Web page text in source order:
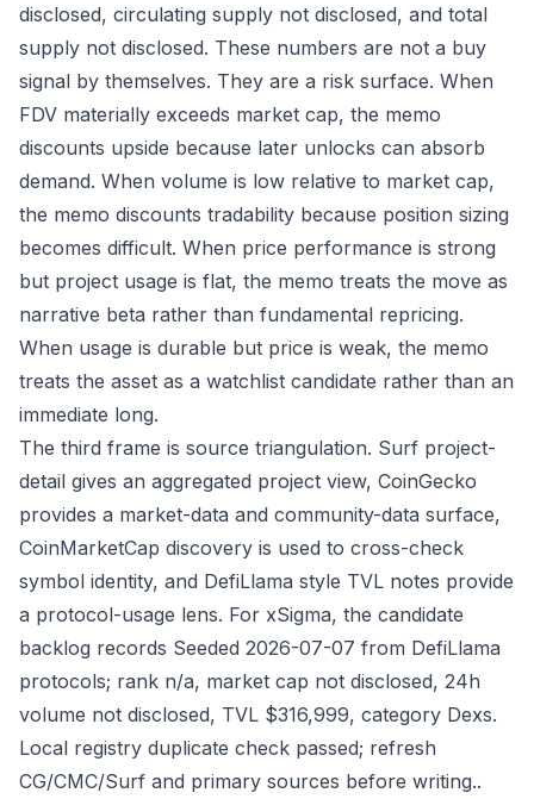
disclosed, circulating supply not disclosed, and total
supply not disclosed. These numbers are not a buy
signal by themselves. They are a risk surface. When
FDV materially exceeds market cap, the memo
discounts upside because later unlocks can absorb
demand. When volume is low relative to market cap,
the memo discounts tradability because position sizing
becomes difficult. When price performance is strong
but project usage is flat, the memo treats the move as
narrative beta rather than fundamental repricing.
When usage is durable but price is weak, the memo
treats the asset as a watchlist candidate rather than an
immediate long.
The third frame is source triangulation. Surf project-
detail gives an aggregated project view, CoinGecko
provides a market-data and community-data surface,
CoinMarketCap discovery is used to cross-check
symbol identity, and DefiLlama style TVL notes provide
a protocol-usage lens. For xSigma, the candidate
backlog records Seeded 2026-07-07 from DefiLlama
protocols; rank n/a, market cap not disclosed, 24h
volume not disclosed, TVL $316,999, category Dexs.
Local registry duplicate check passed; refresh
CG/CMC/Surf and primary sources before writing..